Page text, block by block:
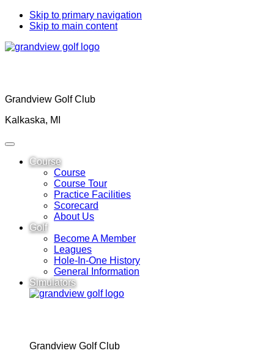
Skip to primary navigation
Skip to main content
Grandview Golf Club
Kalkaska, MI
Course
Course
Course Tour
Practice Facilities
Scorecard
About Us
Golf
Become A Member
Leagues
Hole-In-One History
General Information
Simulators
Grandview Golf Club